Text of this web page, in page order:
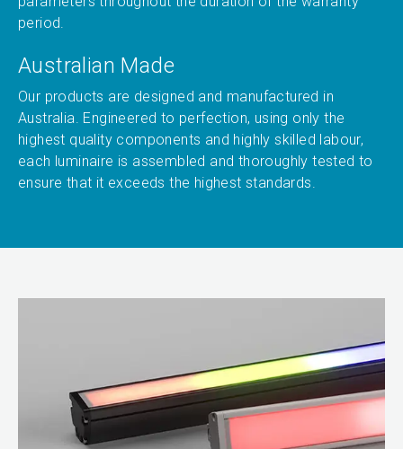
period.
Australian Made
Our products are designed and manufactured in
Australia. Engineered to perfection, using only the
highest quality components and highly skilled labour,
each luminaire is assembled and thoroughly tested to
ensure that it exceeds the highest standards.